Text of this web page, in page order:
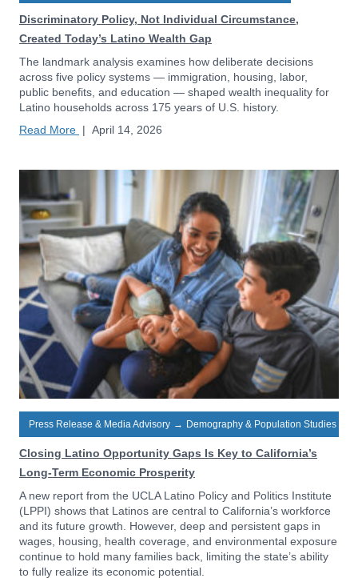
Discriminatory Policy, Not Individual Circumstance,
Created Today’s Latino Wealth Gap
The landmark analysis examines how deliberate decisions
across five policy systems — immigration, housing, labor,
public benefits, and education — shaped wealth inequality for
Latino households across 175 years of U.S. history.
Read More | April 14, 2026
Press Release & Media Advisory → Demography & Population Studies
Closing Latino Opportunity Gaps Is Key to California’s
Long-Term Economic Prosperity
A new report from the UCLA Latino Policy and Politics Institute
(LPPI) shows that Latinos are central to California’s workforce
and its future growth. However, deep and persistent gaps in
wages, housing, health coverage, and environmental exposure
continue to hold many families back, limiting the state’s ability
to fully realize its economic potential.